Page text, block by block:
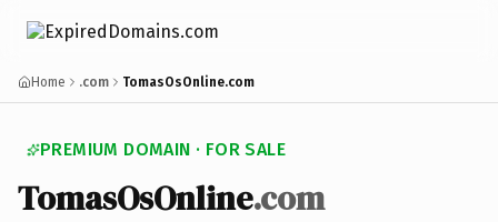
Home .com TomasOsOnline.com
PREMIUM DOMAIN · FOR SALE
TomasOsOnline.com